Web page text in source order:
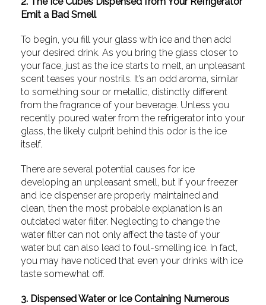
Emit a Bad Smell
To begin, you fill your glass with ice and then add
your desired drink. As you bring the glass closer to
your face, just as the ice starts to melt, an unpleasant
scent teases your nostrils. It’s an odd aroma, similar
to something sour or metallic, distinctly different
from the fragrance of your beverage. Unless you
recently poured water from the refrigerator into your
glass, the likely culprit behind this odor is the ice
itself.
There are several potential causes for ice
developing an unpleasant smell, but if your freezer
and ice dispenser are properly maintained and
clean, then the most probable explanation is an
outdated water filter. Neglecting to change the
water filter can not only affect the taste of your
water but can also lead to foul-smelling ice. In fact,
you may have noticed that even your drinks with ice
taste somewhat off.
3. Dispensed Water or Ice Containing Numerous